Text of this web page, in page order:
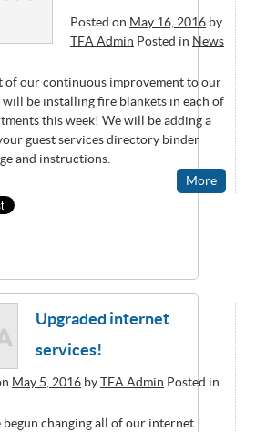
Posted on May 16, 2016 by
TFA Admin Posted in News
of our continuous improvement to our
be installing fire blankets in each of
this week! We will be adding a
guest services directory binder
and instructions.
More
Upgraded internet
services!
May 5, 2016 byTFA Admin Posted in
begun changing all of our internet